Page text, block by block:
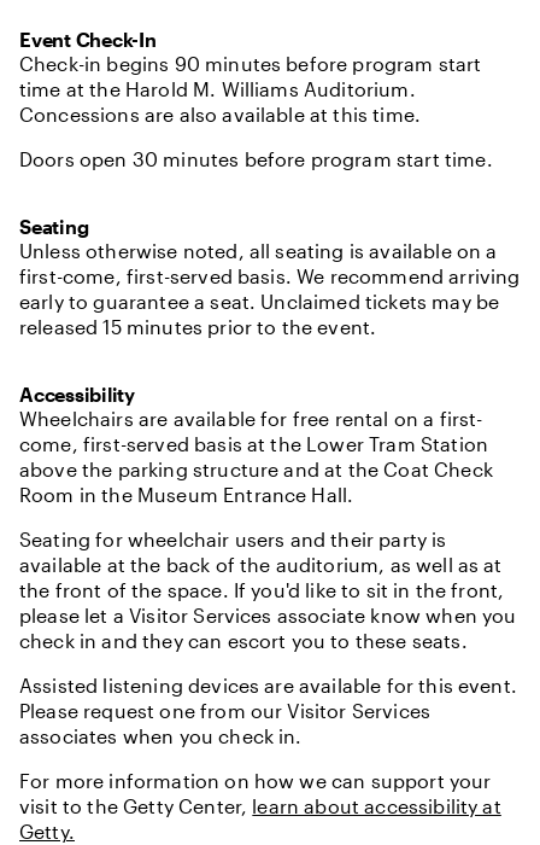
Event Check-In
Check-in begins 90 minutes before program start
time at the Harold M. Williams Auditorium.
Concessions are also available at this time.
Doors open 30 minutes before program start time.
Seating
Unless otherwise noted, all seating is available on a
first-come, first-served basis. We recommend arriving
early to guarantee a seat. Unclaimed tickets may be
released 15 minutes prior to the event.
Accessibility
Wheelchairs are available for free rental on a first-
come, first-served basis at the Lower Tram Station
above the parking structure and at the Coat Check
Room in the Museum Entrance Hall.
Seating for wheelchair users and their party is
available at the back of the auditorium, as well as at
the front of the space. If you'd like to sit in the front,
please let a Visitor Services associate know when you
check in and they can escort you to these seats.
Assisted listening devices are available for this event.
Please request one from our Visitor Services
associates when you check in.
For more information on how we can support your
visit to the Getty Center, learn about accessibility at
Getty.